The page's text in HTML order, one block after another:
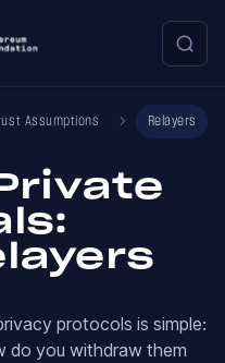
Assumptions Relayers
protocols is simple:
do you withdraw them